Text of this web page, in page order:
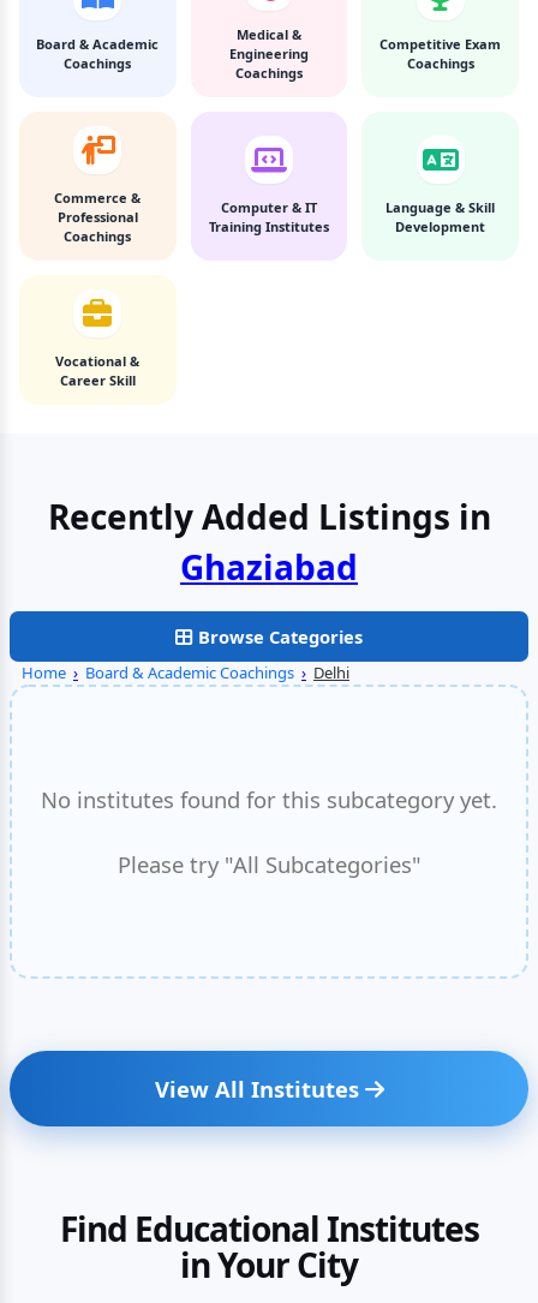
Board & Academic
Coachings
Medical &
Engineering
Coachings
Competitive Exam
Coachings
Commerce &
Professional
Coachings
Computer & IT
Training Institutes
Language & Skill
Development
Vocational &
Career Skill
Recently Added Listings in
Faridabad
Browse Categories
Home › Board & Academic Coachings › Delhi
No institutes found for this subcategory yet.
Please try "All Subcategories"
View All Institutes
Find Educational Institutes
in Your City